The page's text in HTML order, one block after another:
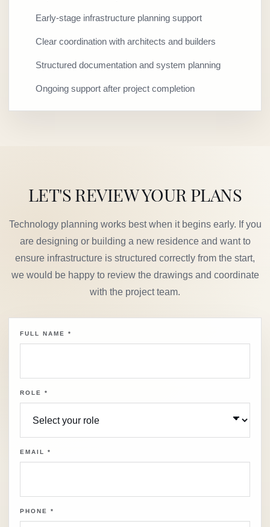
Early-stage infrastructure planning support
Clear coordination with architects and builders
Structured documentation and system planning
Ongoing support after project completion
LET'S REVIEW YOUR PLANS
Technology planning works best when it begins early. If you
are designing or building a new residence and want to
ensure infrastructure is structured correctly from the start,
we would be happy to review the drawings and coordinate
with the project team.
FULL NAME *
ROLE *
EMAIL *
PHONE *